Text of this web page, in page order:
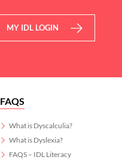
MY IDL LOGIN
FAQS
What is Dyscalculia?
What is Dyslexia?
FAQS – IDL Literacy